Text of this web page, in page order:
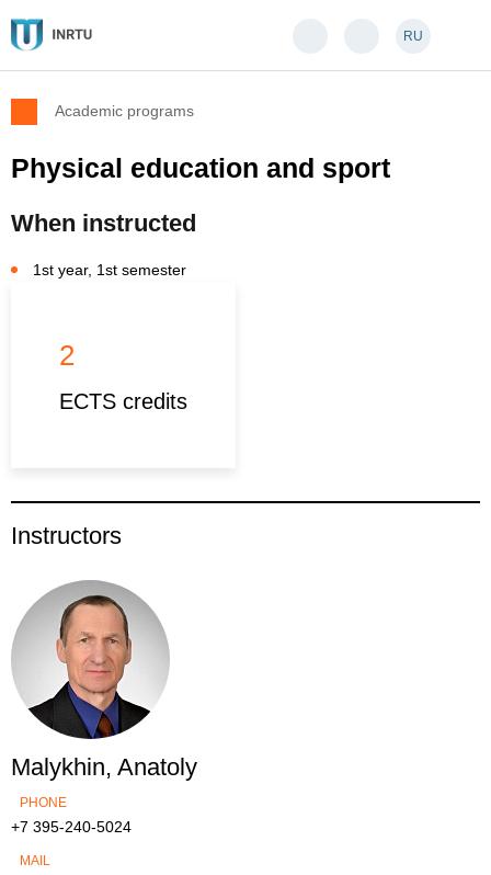
RU
Academic programs
Physical education and sport
When instructed
1st year, 1st semester
2
ECTS credits
Instructors
Malykhin, Anatoly
PHONE
+7 395-240-5024
MAIL